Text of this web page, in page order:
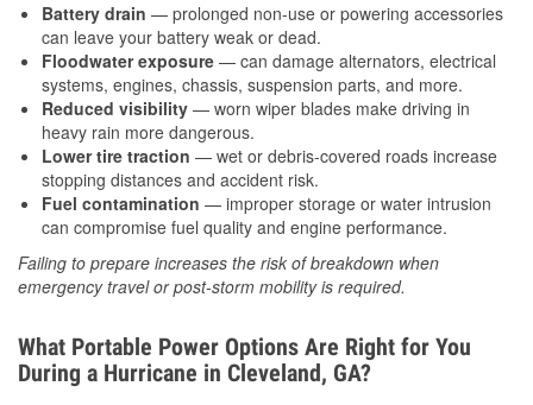
Battery drain — prolonged non-use or powering accessories
can leave your battery weak or dead.
Floodwater exposure — can damage alternators, electrical
systems, engines, chassis, suspension parts, and more.
Reduced visibility — worn wiper blades make driving in
heavy rain more dangerous.
Lower tire traction — wet or debris-covered roads increase
stopping distances and accident risk.
Fuel contamination — improper storage or water intrusion
can compromise fuel quality and engine performance.
Failing to prepare increases the risk of breakdown when
emergency travel or post-storm mobility is required.
What Portable Power Options Are Right for You
During a Hurricane in Cleveland, GA?